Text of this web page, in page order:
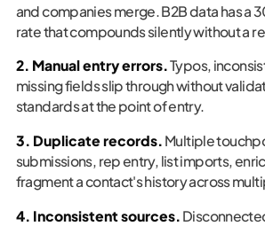
and companies merge. B2B data has a
rate that compounds silently without a
2. Manual entry errors.Typos,
missing fields slip through without
standards at the point of entry.
3. Duplicate records. Multiple
submissions, rep entry, list imports,
fragment a contact's history across
4. Inconsistent sources.